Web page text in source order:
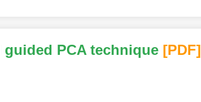
PCA technique [PDF]